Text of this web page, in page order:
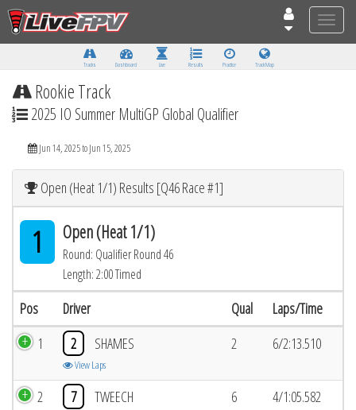
Toggle
Tracks Dashboard Live Results Practice Track Map
Rookie Track
2025 IO Summer MultiGP Global Qualifier
Jun 14, 2025 to Jun 15, 2025
Open (Heat 1/1) Results [Q46 Race #1]
1 Open (Heat 1/1)
Round: Qualifier Round 46
Length: 2:00 Timed
Pos Driver Qual Laps/Time
1 2 SHAMES
View Laps
2 6/2:13.510
2 7 TWEECH 6 4/1:05.582